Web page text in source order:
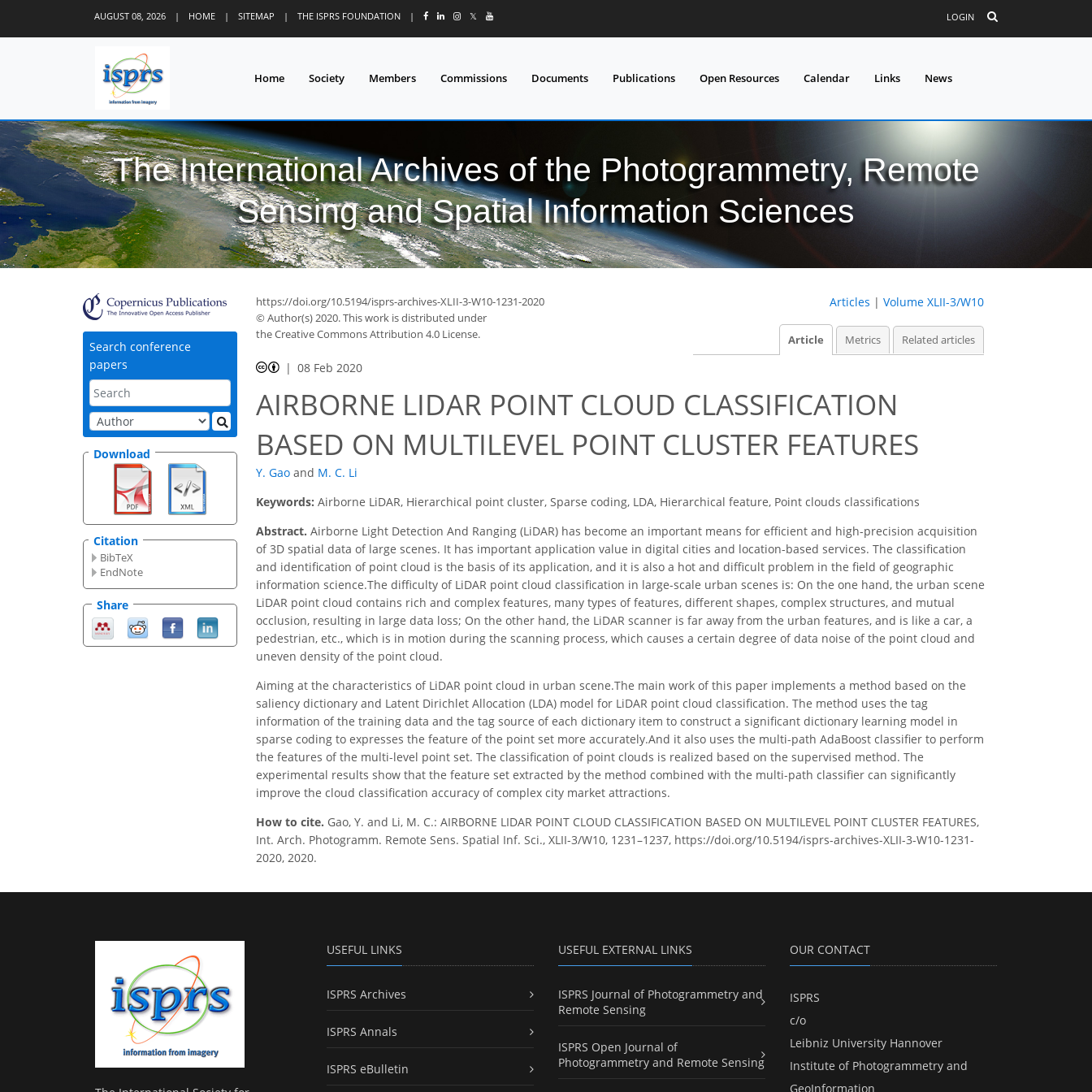
AUGUST 08, 2026 | HOME | SITEMAP | THE ISPRS FOUNDATION | 𝕏 LOGIN
Home Society Members Commissions Documents Publications Open Resources Calendar Links News
The International Archives of the Photogrammetry, Remote
Sensing and Spatial Information Sciences
Search conference
papers
Download
Citation
BibTeX
EndNote
Share
https://doi.org/10.5194/isprs-archives-XLII-3-W10-1231-2020
© Author(s) 2020. This work is distributed under
the Creative Commons Attribution 4.0 License.
Articles | Volume XLII-3/W10
Article Metrics Related articles
08 Feb 2020
AIRBORNE LIDAR POINT CLOUD CLASSIFICATION
BASED ON MULTILEVEL POINT CLUSTER FEATURES
Y. Gao and M. C. Li
Keywords: Airborne LiDAR, Hierarchical point cluster, Sparse coding, LDA, Hierarchical feature, Point clouds classifications
Abstract. Airborne Light Detection And Ranging (LiDAR) has become an important means for efficient and high-precision acquisition
of 3D spatial data of large scenes. It has important application value in digital cities and location-based services. The classification
and identification of point cloud is the basis of its application, and it is also a hot and difficult problem in the field of geographic
information science.The difficulty of LiDAR point cloud classification in large-scale urban scenes is: On the one hand, the urban scene
LiDAR point cloud contains rich and complex features, many types of features, different shapes, complex structures, and mutual
occlusion, resulting in large data loss; On the other hand, the LiDAR scanner is far away from the urban features, and is like a car, a
pedestrian, etc., which is in motion during the scanning process, which causes a certain degree of data noise of the point cloud and
uneven density of the point cloud.
Aiming at the characteristics of LiDAR point cloud in urban scene.The main work of this paper implements a method based on the
saliency dictionary and Latent Dirichlet Allocation (LDA) model for LiDAR point cloud classification. The method uses the tag
information of the training data and the tag source of each dictionary item to construct a significant dictionary learning model in
sparse coding to expresses the feature of the point set more accurately.And it also uses the multi-path AdaBoost classifier to perform
the features of the multi-level point set. The classification of point clouds is realized based on the supervised method. The
experimental results show that the feature set extracted by the method combined with the multi-path classifier can significantly
improve the cloud classification accuracy of complex city market attractions.
How to cite. Gao, Y. and Li, M. C.: AIRBORNE LIDAR POINT CLOUD CLASSIFICATION BASED ON MULTILEVEL POINT CLUSTER FEATURES,
Int. Arch. Photogramm. Remote Sens. Spatial Inf. Sci., XLII-3/W10, 1231–1237, https://doi.org/10.5194/isprs-archives-XLII-3-W10-1231-
2020, 2020.
USEFUL LINKS
ISPRS Archives
ISPRS Annals
ISPRS eBulletin
USEFUL EXTERNAL LINKS
ISPRS Journal of Photogrammetry and
Remote Sensing
ISPRS Open Journal of
Photogrammetry and Remote Sensing
OUR CONTACT
ISPRS
c/o
Leibniz University Hannover
Institute of Photogrammetry and
GeoInformation